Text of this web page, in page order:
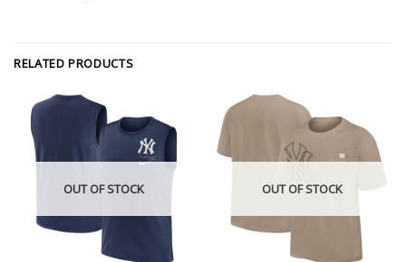
RELATED PRODUCTS
OUT OF STOCK OUT OF STOCK